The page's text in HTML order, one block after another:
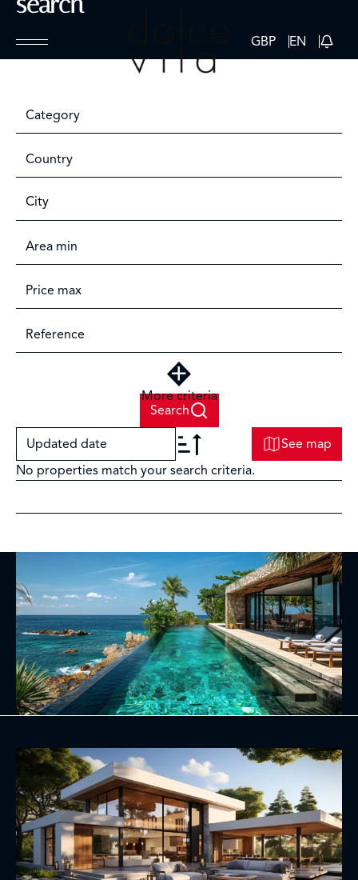
GBP EN
Category
Country
City
More criteria
Search
Updated date
See map
No properties match your search criteria.
+